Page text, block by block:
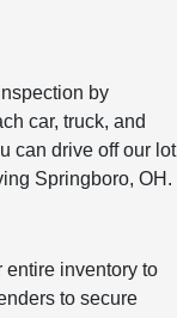
by
car, truck, and
can drive off our lot
Springboro, OH.
inventory to
to secure